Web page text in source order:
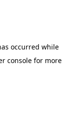
occurred while
consolefor more